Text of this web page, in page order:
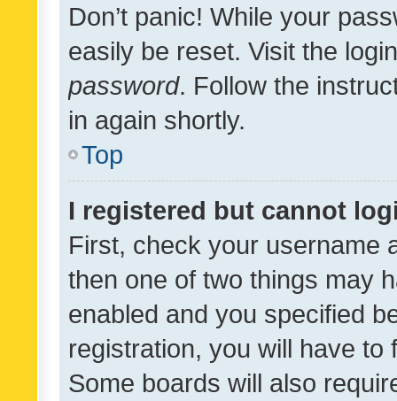
Don’t panic! While your
easily be reset. Visit the
password. Follow the
in again shortly.
Top
I registered but cannot
First, check your username
then one of two things may
enabled and you specified
registration, you will have
Some boards will also